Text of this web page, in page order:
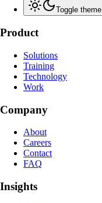
Toggle theme
Product
Solutions
Training
Technology
Work
Company
About
Careers
Contact
FAQ
Insights